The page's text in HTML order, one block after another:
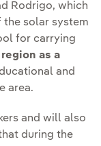
Rodrigo, which
solar system
for carrying
as a
and
area.
and will also
during the